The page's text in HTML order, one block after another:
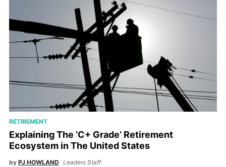
RETIREMENT
Explaining The ‘C+ Grade’ Retirement
Ecosystem in The United States
by PJ HOWLAND Leaders Staff